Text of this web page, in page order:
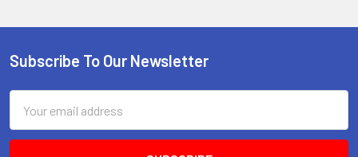
Footer
Subscribe To Our Newsletter
Address